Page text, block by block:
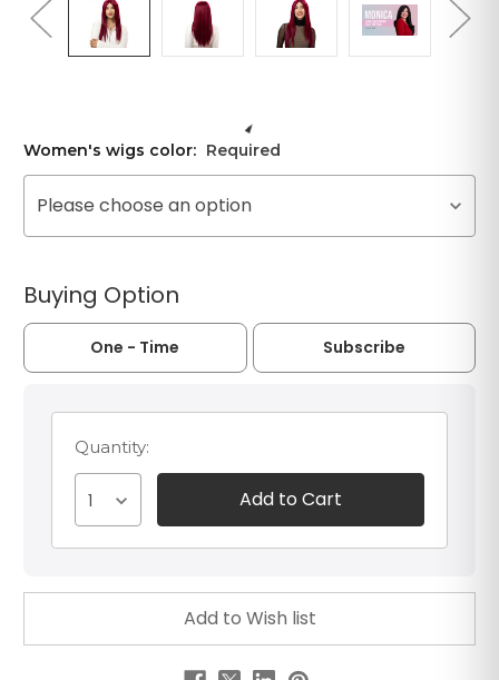
Women's wigs color: Required
Please choose an option
Buying Option
One - Time Subscribe
Quantity:
1